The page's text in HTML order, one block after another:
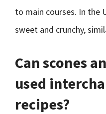
to main courses. In the
sweet and crunchy,
Can scones
used
recipes?